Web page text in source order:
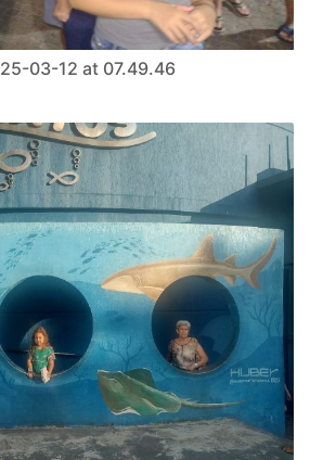
03-12 at 07.49.46